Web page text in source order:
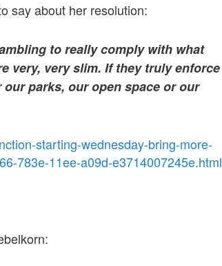
say about her resolution:
to really comply with what
very, very slim. If they truly enforce
parks, our open space or our
starting-wednesday-bring-more-
783e-11ee-a09d-e3714007245e.html